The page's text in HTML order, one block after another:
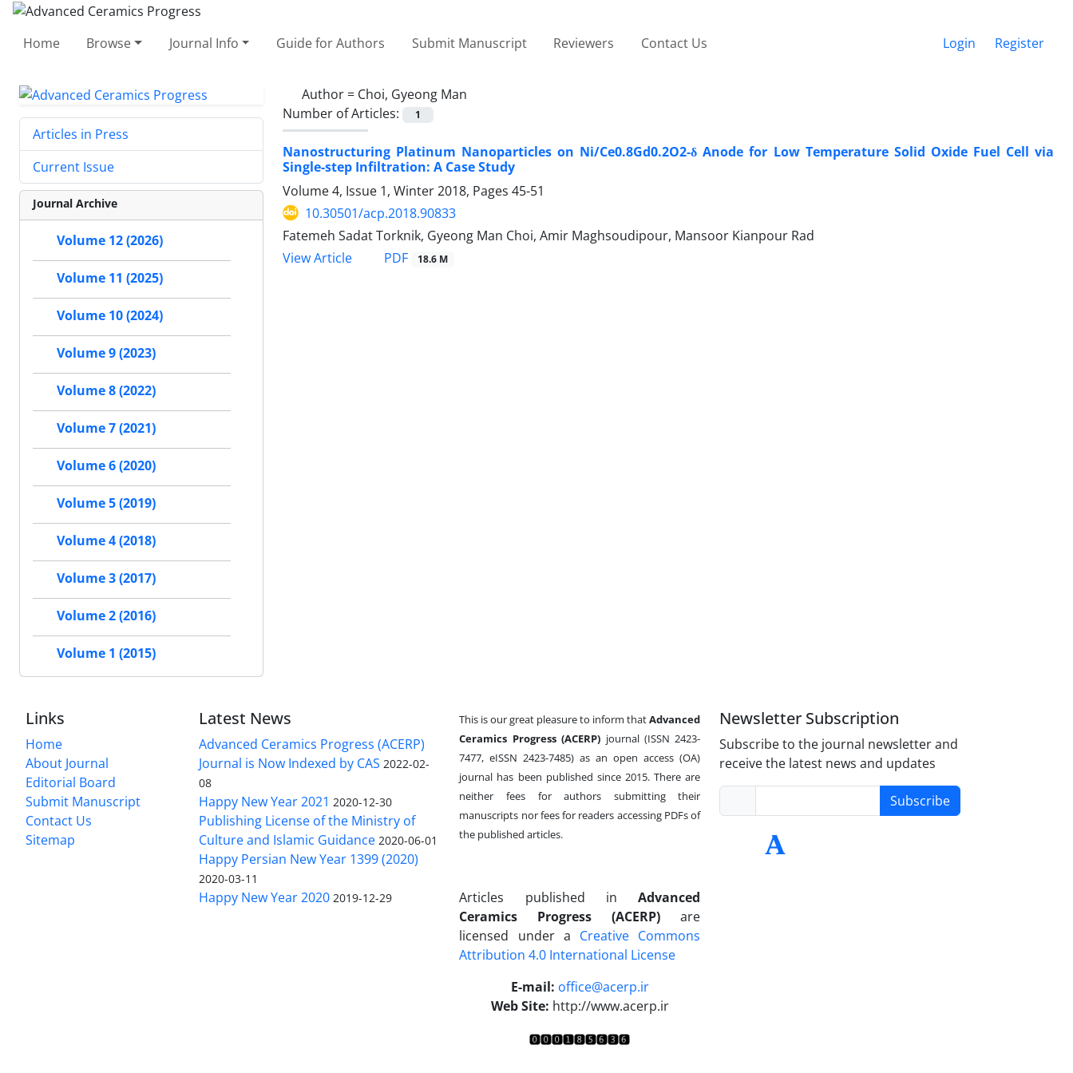
Home Browse Journal Info Guide for Authors Submit Manuscript Reviewers Contact Us Login Register
Author = Choi, Gyeong Man
Number of Articles:
1
Nanostructuring Platinum Nanoparticles on Ni/Ce0.8Gd0.2O2-δ Anode for Low Temperature Solid Oxide Fuel Cell via
Single-step Infiltration: A Case Study
Volume 4, Issue 1, Winter 2018, Pages 45-51
10.30501/acp.2018.90833
Fatemeh Sadat Torknik, Gyeong Man Choi, Amir Maghsoudipour, Mansoor Kianpour Rad
View Article
PDF 18.6 M
Articles in Press
Current Issue
Journal Archive
Volume 12 (2026)
Volume 11 (2025)
Volume 10 (2024)
Volume 9 (2023)
Volume 8 (2022)
Volume 7 (2021)
Volume 6 (2020)
Volume 5 (2019)
Volume 4 (2018)
Volume 3 (2017)
Volume 2 (2016)
Volume 1 (2015)
Links
Home
About Journal
Editorial Board
Submit Manuscript
Contact Us
Sitemap
Latest News
Advanced Ceramics Progress (ACERP)
Journal is Now Indexed by CAS 2022-02-
08
Happy New Year 2021 2020-12-30
Publishing License of the Ministry of
Culture and Islamic Guidance 2020-06-01
Happy Persian New Year 1399 (2020)
2020-03-11
Happy New Year 2020 2019-12-29
This is our great pleasure to inform thatAdvanced
Ceramics Progress (ACERP) journal (ISSN 2423-
7477, eISSN 2423-7485)as an open access (OA)
journal has been published since 2015. There are
neither fees for authors submitting their
manuscripts nor fees for readers accessing PDFs of
the published articles.
Articles published in Advanced
Ceramics Progress (ACERP)are
licensed under a Creative Commons
Attribution 4.0 International License
E-mail: office@acerp.ir
Web Site: http://www.acerp.ir
Newsletter Subscription
Subscribe to the journal newsletter and
receive the latest news and updates
Subscribe